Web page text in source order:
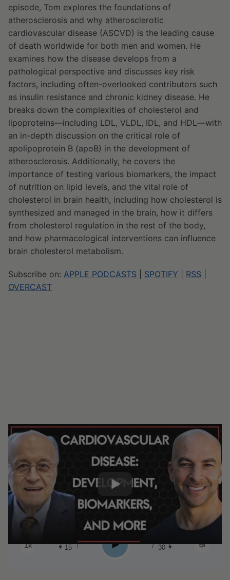
episode, Tom explores the foundations of
atherosclerosis and why atherosclerotic
cardiovascular disease (ASCVD) is the leading cause
of death worldwide for both men and women. He
examines how the disease develops from a
pathological perspective and discusses key risk
factors, including often-overlooked contributors such
as insulin resistance and chronic kidney disease. He
breaks down the complexities of cholesterol and
lipoproteins—including LDL, VLDL, IDL, and HDL—with
an in-depth discussion on the critical role of
apolipoprotein B (apoB) in the development of
atherosclerosis. Additionally, he covers the
importance of testing various biomarkers, the impact
of nutrition on lipid levels, and the vital role of
cholesterol in brain health, including how cholesterol is
synthesized and managed in the brain, how it differs
from cholesterol regulation in the rest of the body,
and how pharmacological interventions can influence
brain cholesterol metabolism.
Subscribe on: APPLE PODCASTS SPOTIFY RSS
OVERCAST
number one killer: development,
biomarkers, apoB, cholesterol, brain
health, and more | Tom Dayspring, M.D.
0:00
1x 15 Play 30
Share: